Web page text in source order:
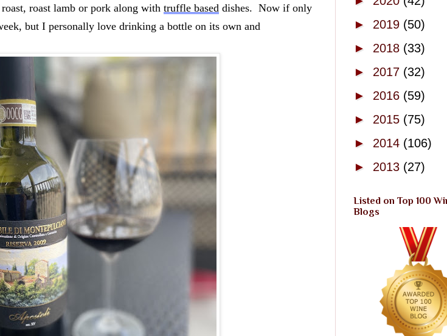
roast lamb or pork along with truffle based dishes.  Now if only
but I personally love drinking a bottle on its own and
► 2019 (50)
► 2018 (33)
► 2017 (32)
► 2016 (59)
► 2015 (75)
► 2014 (106)
► 2013 (27)
Listed on Top 100
Blogs